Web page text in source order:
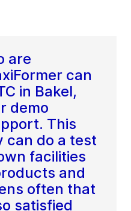
are
can
in Bakel,
demo
This
can do a test
facilities
and
often that
satisfied